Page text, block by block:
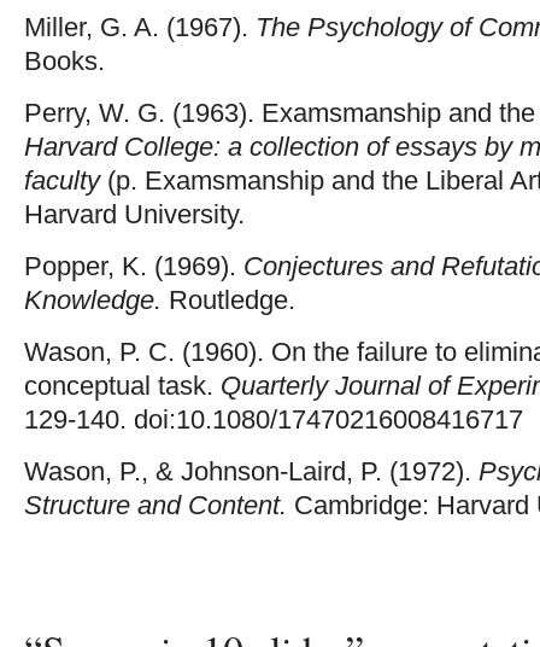
Miller, G. A. (1967). The Psychology of
Books.
Perry, W. G. (1963). Examsmanship and
Harvard College: a collection of essays by
faculty(p. Examsmanship and the Liberal
Harvard University.
Popper, K. (1969). Conjectures and
Knowledge. Routledge.
Wason, P. C. (1960). On the failure to
conceptual task. Quarterly Journal of
129-140. doi:10.1080/17470216008416717
Wason, P., & Johnson-Laird, P. (1972).
Structure and Content. Cambridge: